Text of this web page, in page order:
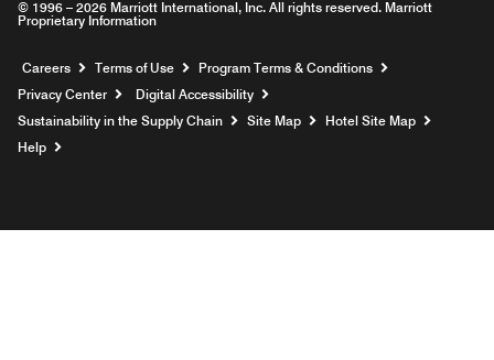
© 1996 – 2026 Marriott International, Inc. All rights reserved. Marriott
Proprietary Information
Careers Opens a new window
Terms of Use
Program Terms & Conditions
Privacy Center
Digital Accessibility
Sustainability in the Supply Chain
Site Map
Hotel Site Map
Help